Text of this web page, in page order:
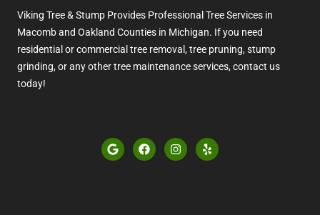
Viking Tree & Stump Provides Professional Tree Services in
Macomb and Oakland Counties in Michigan. If you need
residential or commercial tree removal, tree pruning, stump
grinding, or any other tree maintenance services, contact us
today!
G
o
o
F
a
c
I
n
s
Y
e
l